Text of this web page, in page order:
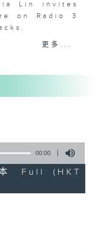
Lin invites
on Radio 3
but each
cruise on
for a very
detour
Join Livia
together
paths from
fine music
celebrating
更多...
00:00
Full (HKT